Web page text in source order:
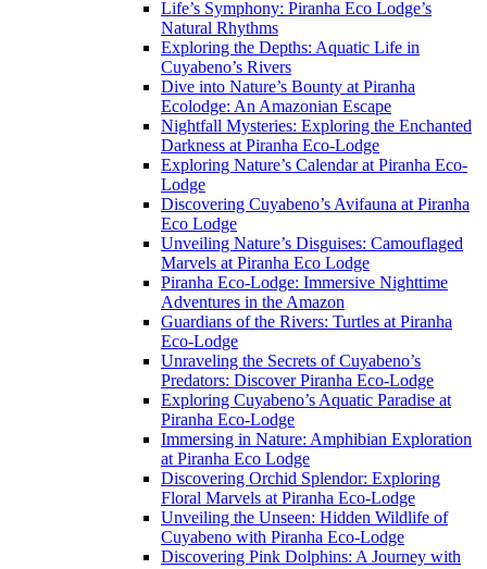
Life’s Symphony: Piranha Eco Lodge’s
Natural Rhythms
Exploring the Depths: Aquatic Life in
Cuyabeno’s Rivers
Dive into Nature’s Bounty at Piranha
Ecolodge: An Amazonian Escape
Nightfall Mysteries: Exploring the Enchanted
Darkness at Piranha Eco-Lodge
Exploring Nature’s Calendar at Piranha Eco-
Lodge
Discovering Cuyabeno’s Avifauna at Piranha
Eco Lodge
Unveiling Nature’s Disguises: Camouflaged
Marvels at Piranha Eco Lodge
Piranha Eco-Lodge: Immersive Nighttime
Adventures in the Amazon
Guardians of the Rivers: Turtles at Piranha
Eco-Lodge
Unraveling the Secrets of Cuyabeno’s
Predators: Discover Piranha Eco-Lodge
Exploring Cuyabeno’s Aquatic Paradise at
Piranha Eco-Lodge
Immersing in Nature: Amphibian Exploration
at Piranha Eco Lodge
Discovering Orchid Splendor: Exploring
Floral Marvels at Piranha Eco-Lodge
Unveiling the Unseen: Hidden Wildlife of
Cuyabeno with Piranha Eco-Lodge
Discovering Pink Dolphins: A Journey with